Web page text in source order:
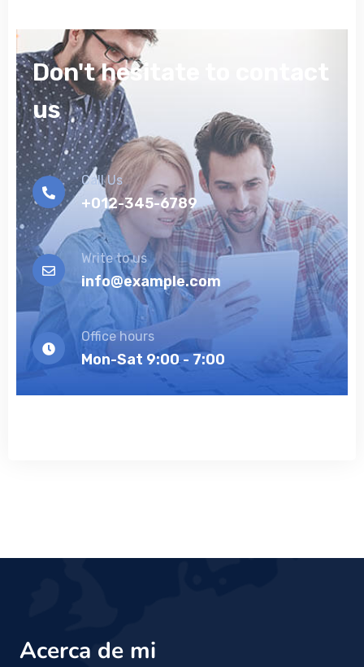
Don't hesitate to contact
us
Call Us
+012-345-6789
Write to us
info@example.com
Office hours
Mon-Sat 9:00 - 7:00
Acerca de mi